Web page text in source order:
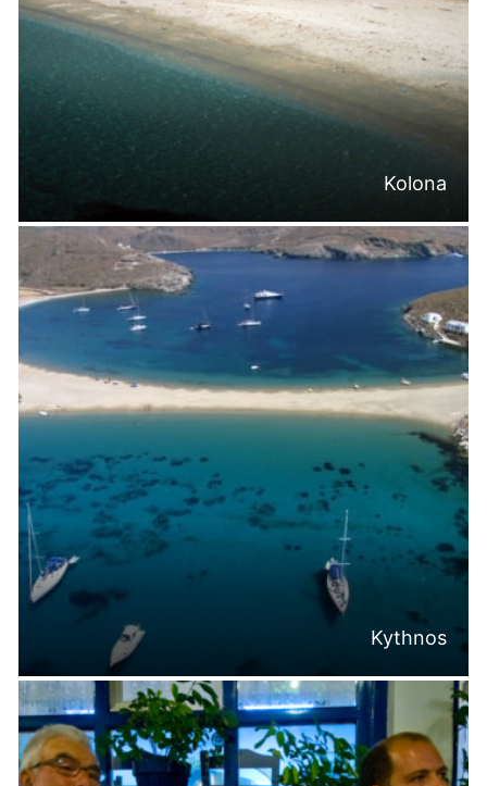
Kolona
Kythnos